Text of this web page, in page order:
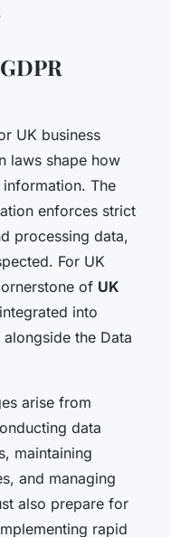
UK business
laws shape how
The
enforces strict
processing data,
For UK
of UK
into
the Data
arise from
data
maintaining
and managing
also prepare for
rapid